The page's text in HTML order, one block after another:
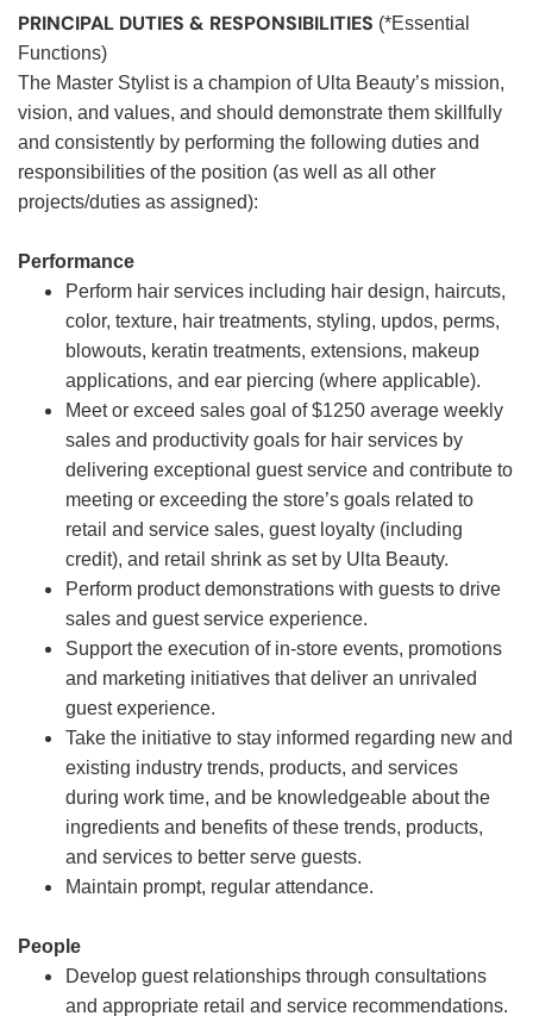
PRINCIPAL DUTIES & RESPONSIBILITIES (*Essential
Functions)
The Master Stylist is a champion of Ulta Beauty’s mission,
vision, and values, and should demonstrate them skillfully
and consistently by performing the following duties and
responsibilities of the position (as well as all other
projects/duties as assigned):
Performance
Perform hair services including hair design, haircuts,
color, texture, hair treatments, styling, updos, perms,
blowouts, keratin treatments, extensions, makeup
applications, and ear piercing (where applicable).
Meet or exceed sales goal of $1250 average weekly
sales and productivity goals for hair services by
delivering exceptional guest service and contribute to
meeting or exceeding the store’s goals related to
retail and service sales, guest loyalty (including
credit), and retail shrink as set by Ulta Beauty.
Perform product demonstrations with guests to drive
sales and guest service experience.
Support the execution of in-store events, promotions
and marketing initiatives that deliver an unrivaled
guest experience.
Take the initiative to stay informed regarding new and
existing industry trends, products, and services
during work time, and be knowledgeable about the
ingredients and benefits of these trends, products,
and services to better serve guests.
Maintain prompt, regular attendance.
People
Develop guest relationships through consultations
and appropriate retail and service recommendations.